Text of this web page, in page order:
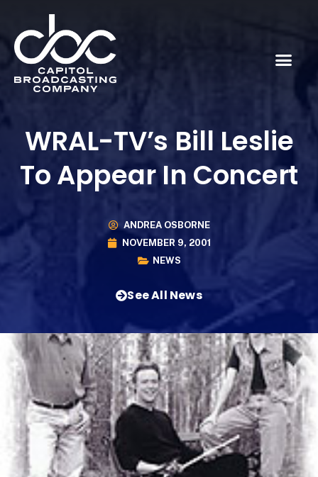
WRAL-TV’s Bill Leslie
To Appear In Concert
ANDREA OSBORNE
NOVEMBER 9, 2001
NEWS
See All News